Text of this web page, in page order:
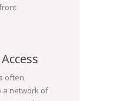
often
a network of